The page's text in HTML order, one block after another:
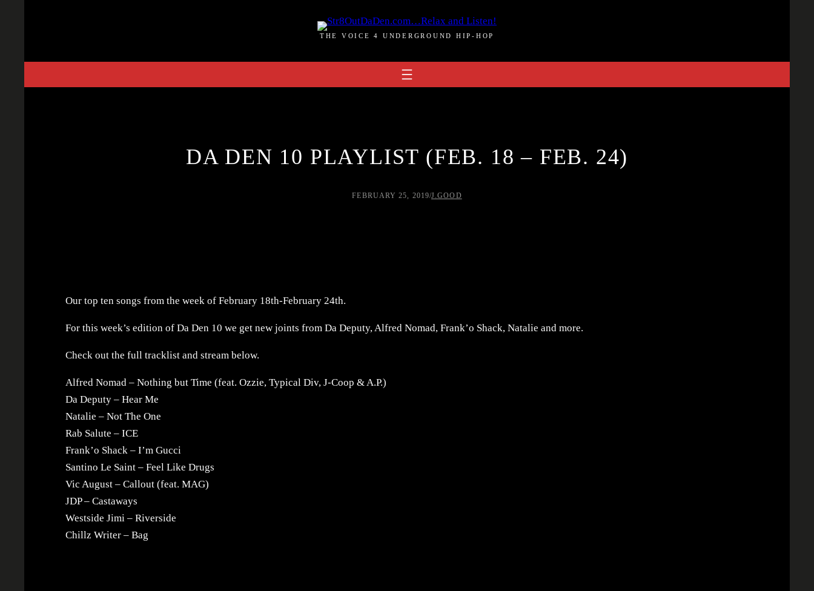
THE VOICE 4 UNDERGROUND HIP-HOP
DA DEN 10 PLAYLIST (FEB. 18 – FEB. 24)
FEBRUARY 25, 2019/J.GOOD
Our top ten songs from the week of February 18th-February 24th.
For this week’s edition of Da Den 10 we get new joints from Da Deputy, Alfred Nomad, Frank’o Shack, Natalie and more.
Check out the full tracklist and stream below.
Alfred Nomad – Nothing but Time (feat. Ozzie, Typical Div, J-Coop & A.P.)
Da Deputy – Hear Me
Natalie – Not The One
Rab Salute – ICE
Frank’o Shack – I’m Gucci
Santino Le Saint – Feel Like Drugs
Vic August – Callout (feat. MAG)
JDP – Castaways
Westside Jimi – Riverside
Chillz Writer – Bag